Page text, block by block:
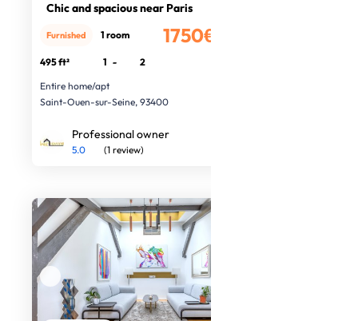
Chic and spacious near Paris
1750€
Furnished 1 room
495 ft² 1 -
2
Entire home/apt
Saint-Ouen-sur-Seine, 93400
Professional owner
5.0 (1 review)